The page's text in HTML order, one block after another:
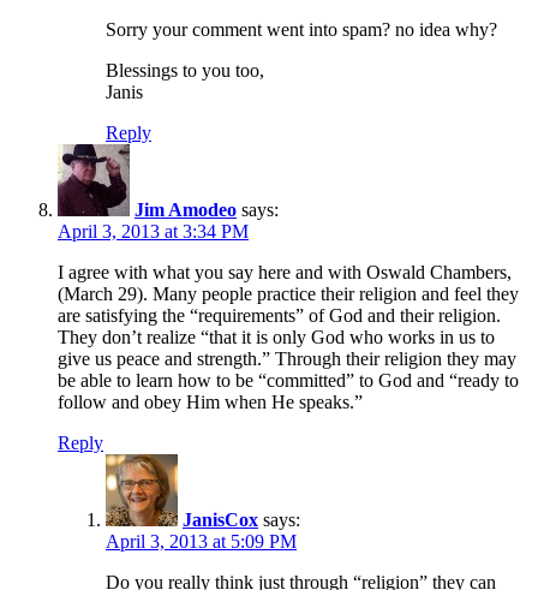
Sorry your comment went into spam? no idea why?
Blessings to you too,
Janis
Reply
Jim Amodeo says:
April 3, 2013 at 3:34 PM
I agree with what you say here and with Oswald Chambers,
(March 29). Many people practice their religion and feel they
are satisfying the “requirements” of God and their religion.
They don’t realize “that it is only God who works in us to
give us peace and strength.” Through their religion they may
be able to learn how to be “committed” to God and “ready to
follow and obey Him when He speaks.”
Reply
JanisCox says:
April 3, 2013 at 5:09 PM
Do you really think just through “religion” they can